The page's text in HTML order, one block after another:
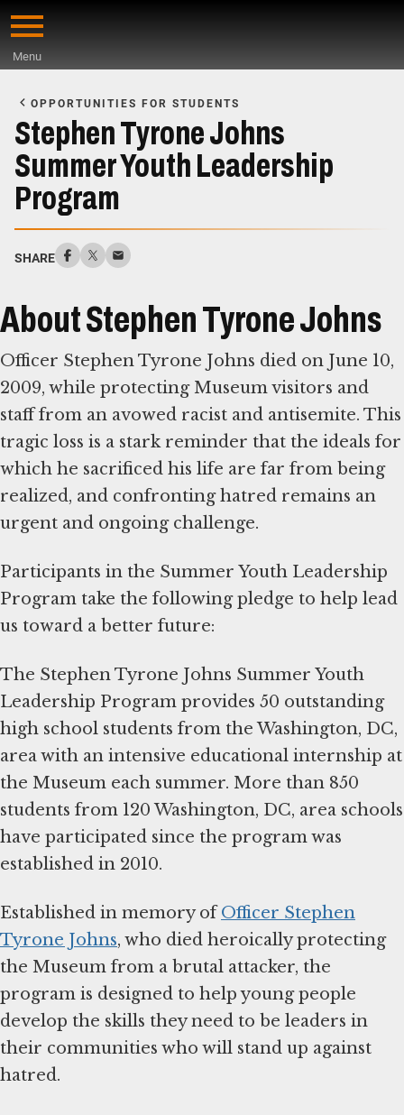
Skip
content
Menu
Main
Content
OPPORTUNITIES FOR STUDENTS
Stephen Tyrone Johns
Summer Youth Leadership
Program
SHARE
About Stephen Tyrone Johns
Officer Stephen Tyrone Johns died on June 10,
2009, while protecting Museum visitors and
staff from an avowed racist and antisemite. This
tragic loss is a stark reminder that the ideals for
which he sacrificed his life are far from being
realized, and confronting hatred remains an
urgent and ongoing challenge.
Participants in the Summer Youth Leadership
Program take the following pledge to help lead
us toward a better future:
The Stephen Tyrone Johns Summer Youth
Leadership Program provides 50 outstanding
high school students from the Washington, DC,
area with an intensive educational internship at
the Museum each summer. More than 850
students from 120 Washington, DC, area schools
have participated since the program was
established in 2010.
Established in memory ofOfficer Stephen
Tyrone Johns, who died heroically protecting
the Museum from a brutal attacker, the
program is designed to help young people
develop the skills they need to be leaders in
their communities who will stand up against
hatred.